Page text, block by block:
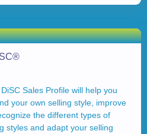
Sales Profile will help you
your own selling style, improve
the different types of
styles and adapt your selling